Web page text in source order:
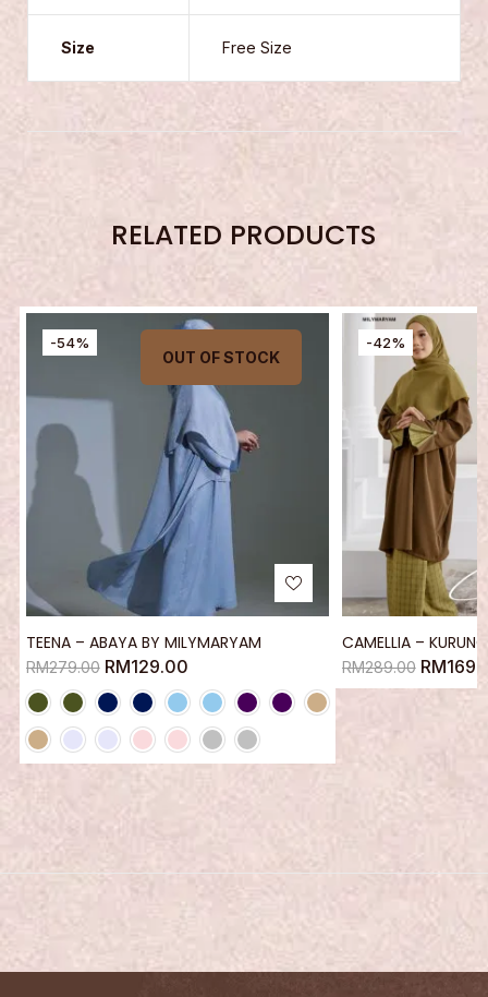
Size Free Size
RELATED PRODUCTS
-54%
OUT OF STOCK
TEENA – ABAYA BY MILYMARYAM
RM279.00 RM129.00
-42%
CAMELLIA –
RM289.00 RM